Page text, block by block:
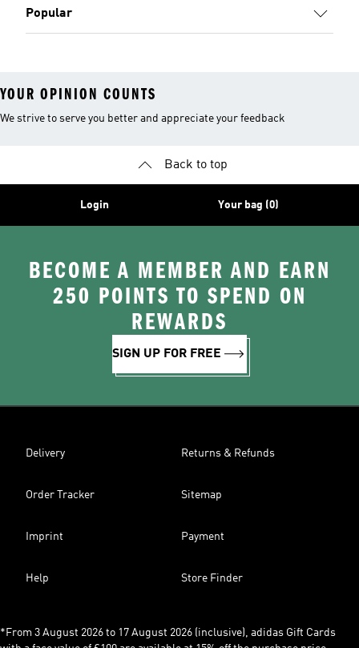
Popular
YOUR OPINION COUNTS
We strive to serve you better and appreciate your feedback
Back to top
Login Your bag (0)
BECOME A MEMBER AND EARN
250 POINTS TO SPEND ON
REWARDS
SIGN UP FOR FREE
Delivery Returns & Refunds
Order Tracker Sitemap
Imprint Payment
Help Store Finder
*From 3 August 2026 to 17 August 2026 (inclusive), adidas Gift Cards